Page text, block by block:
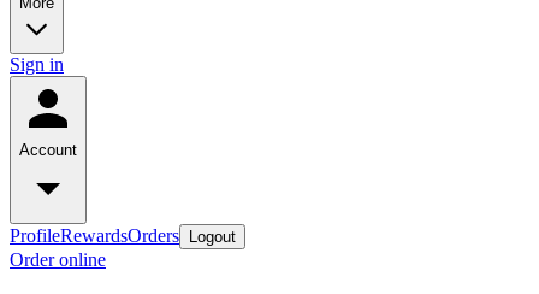
Sign in
Account
ProfileRewardsOrders Logout
Order online